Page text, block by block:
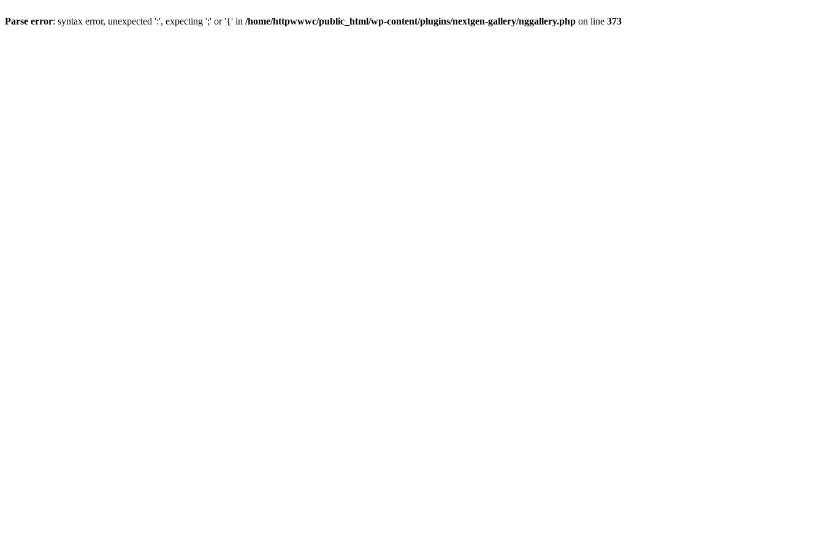
Parse error: syntax error, unexpected ':', expecting ';' or '{' in /home/httpwwwc/public_html/wp-content/plugins/nextgen-gallery/nggallery.php on line 373